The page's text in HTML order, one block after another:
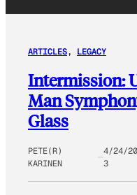
ARTICLES, LEGACY
Intermission:
Man
Glass
PETE(R)
KARINEN
4/24/
3